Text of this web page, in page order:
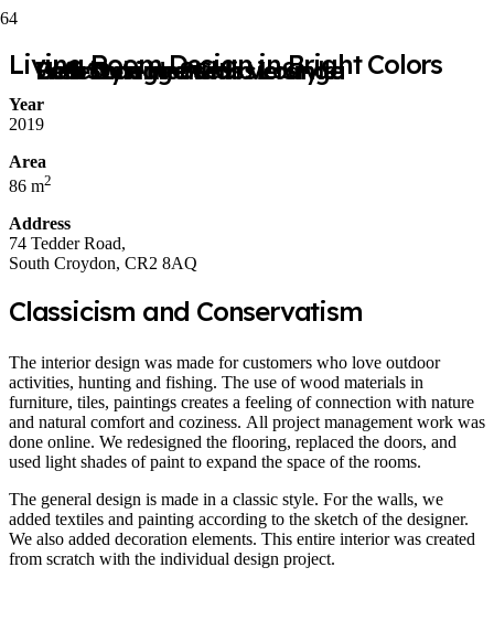
Living Room Design in Bright Colors
Year
2019
Area
86 m2
Address
74 Tedder Road,
South Croydon, CR2 8AQ
Classicism and Conservatism
The interior design was made for customers who love outdoor
activities, hunting and fishing. The use of wood materials in
furniture, tiles, paintings creates a feeling of connection with nature
and natural comfort and coziness. All project management work was
done online. We redesigned the flooring, replaced the doors, and
used light shades of paint to expand the space of the rooms.
The general design is made in a classic style. For the walls, we
added textiles and painting according to the sketch of the designer.
We also added decoration elements. This entire interior was created
from scratch with the individual design project.
Hotel Lounge with Veranda
Bedroom in a Classic Style
Web Design Studio Lounge
Loft Style House